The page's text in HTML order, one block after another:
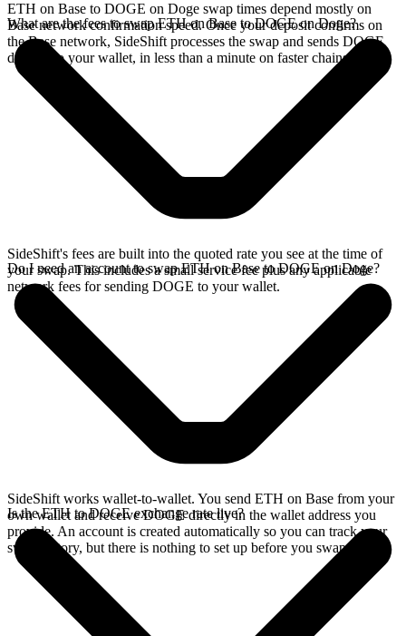
ETH on Base to DOGE on Doge swap times depend mostly on
Base network confirmation speed. Once your deposit confirms on
the Base network, SideShift processes the swap and sends DOGE
directly to your wallet, in less than a minute on faster chains.
What are the fees to swap ETH on Base to DOGE on Doge?
SideShift's fees are built into the quoted rate you see at the time of
your swap. This includes a small service fee plus any applicable
network fees for sending DOGE to your wallet.
Do I need an account to swap ETH on Base to DOGE on Doge?
SideShift works wallet-to-wallet. You send ETH on Base from your
own wallet and receive DOGE directly in the wallet address you
provide. An account is created automatically so you can track your
swap history, but there is nothing to set up before you swap.
Is the ETH to DOGE exchange rate live?